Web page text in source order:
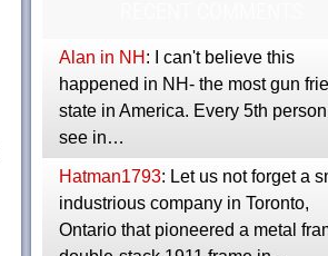
Alan in NH : I can't believe this
happened in NH- the most gun
state in America. Every 5th
see in…
Hatman1793: Let us not forget a
industrious company in Toronto,
Ontario that pioneered a metal